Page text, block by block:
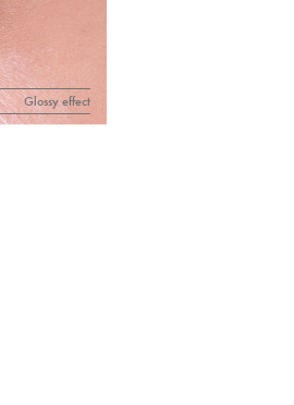
Glossy effect